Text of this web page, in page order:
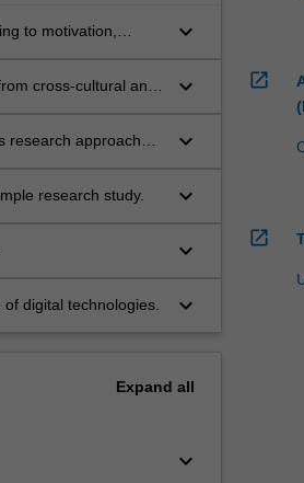
to motivation,
keyboard_arrow_down
cross-cultural and
keyboard_arrow_down
research approaches
keyboard_arrow_down
research study. keyboard_arrow_down
keyboard_arrow_down
digital technologies. keyboard_arrow_down
Expand all
keyboard_arrow_down
open_in_new
open_in_new